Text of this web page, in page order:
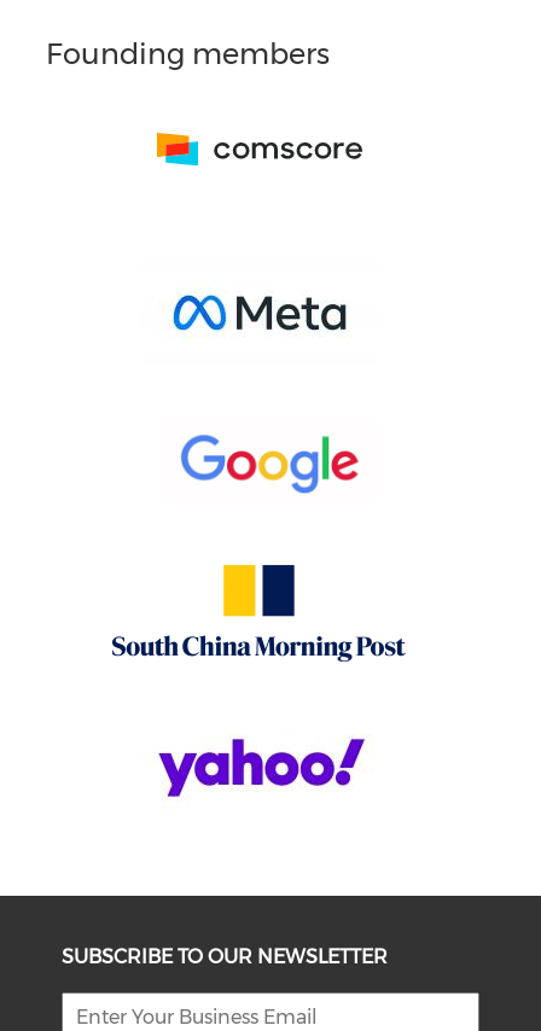
Founding members
SUBSCRIBE TO OUR NEWSLETTER